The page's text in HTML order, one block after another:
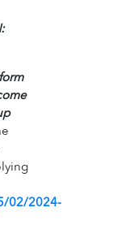
02/2024-